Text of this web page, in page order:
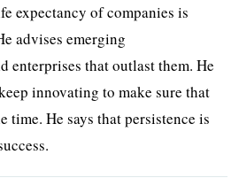
expectancy of companies is
advises emerging
enterprises that outlast them. He
innovating to make sure that
time. He says that persistence is